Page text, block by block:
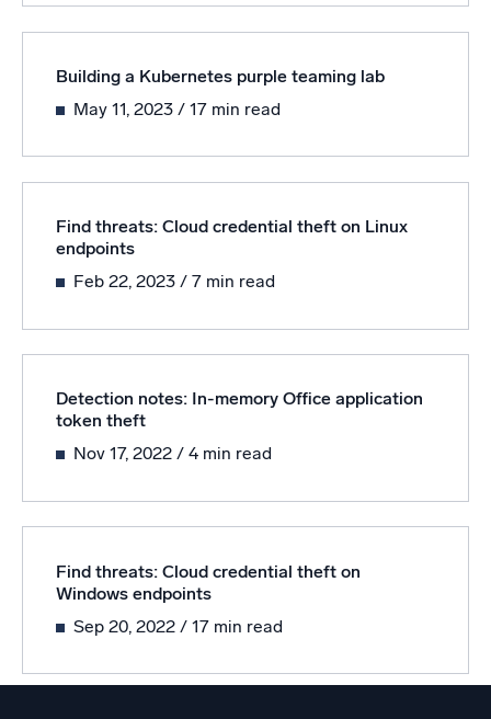
Building a Kubernetes purple teaming lab
May 11, 2023/ 17 min read
Find threats: Cloud credential theft on Linux
endpoints
Feb 22, 2023/ 7 min read
Detection notes: In-memory Office application
token theft
Nov 17, 2022/ 4 min read
Find threats: Cloud credential theft on
Windows endpoints
Sep 20, 2022 / 17 min read